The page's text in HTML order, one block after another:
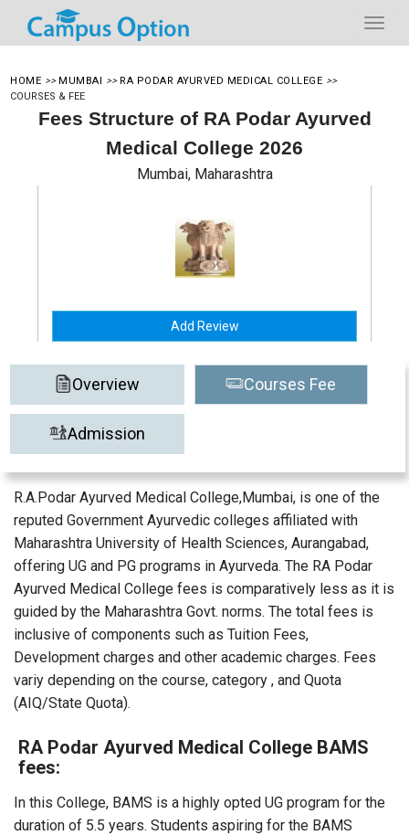
HOME >> MUMBAI >> RA PODAR AYURVED MEDICAL COLLEGE >>
COURSES & FEE
Fees Structure of RA Podar Ayurved
Medical College 2026
Mumbai, Maharashtra
Add Review
Overview Courses Fee
Admission
R.A.Podar Ayurved Medical College,Mumbai, is one of the
reputed Government Ayurvedic colleges affiliated with
Maharashtra University of Health Sciences, Aurangabad,
offering UG and PG programs in Ayurveda. The RA Podar
Ayurved Medical College fees is comparatively less as it is
guided by the Maharashtra Govt. norms. The total fees is
inclusive of components such as Tuition Fees,
Development charges and other academic charges. Fees
variy depending on the course, category , and Quota
(AIQ/State Quota).
RA Podar Ayurved Medical College BAMS
fees:
In this College, BAMS is a highly opted UG program for the
duration of 5.5 years. Students aspiring for the BAMS